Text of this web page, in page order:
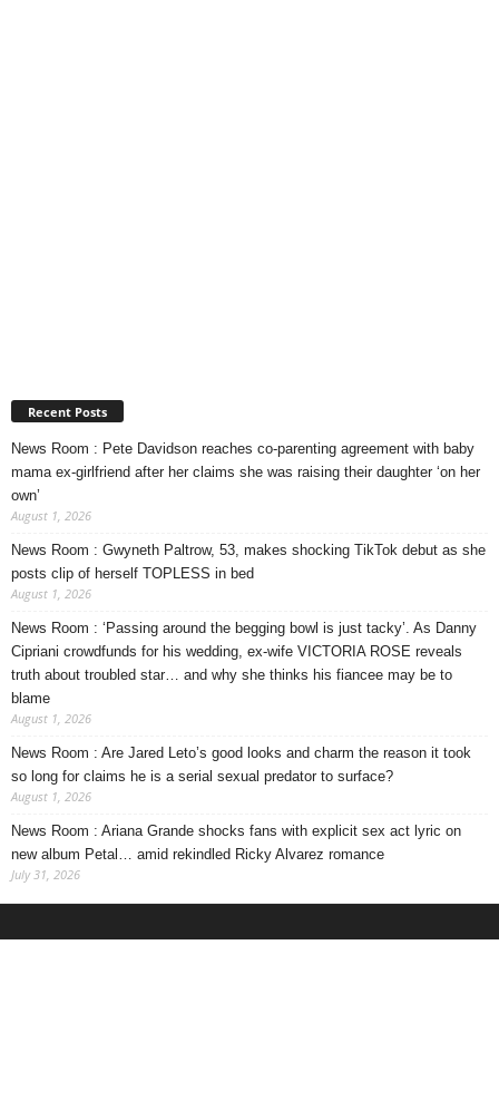
Recent Posts
News Room : Pete Davidson reaches co-parenting agreement with baby
mama ex-girlfriend after her claims she was raising their daughter ‘on her
own’
August 1, 2026
News Room : Gwyneth Paltrow, 53, makes shocking TikTok debut as she
posts clip of herself TOPLESS in bed
August 1, 2026
News Room : ‘Passing around the begging bowl is just tacky’. As Danny
Cipriani crowdfunds for his wedding, ex-wife VICTORIA ROSE reveals
truth about troubled star… and why she thinks his fiancee may be to
blame
August 1, 2026
News Room : Are Jared Leto’s good looks and charm the reason it took
so long for claims he is a serial sexual predator to surface?
August 1, 2026
News Room : Ariana Grande shocks fans with explicit sex act lyric on
new album Petal… amid rekindled Ricky Alvarez romance
July 31, 2026